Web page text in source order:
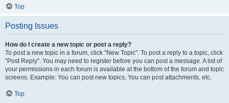
Top
Posting Issues
How do I create a new topic or post a reply?
To post a new topic in a forum, click "New Topic". To post a reply to a topic, click
"Post Reply". You may need to register before you can post a message. A list of
your permissions in each forum is available at the bottom of the forum and topic
screens. Example: You can post new topics, You can post attachments, etc.
Top